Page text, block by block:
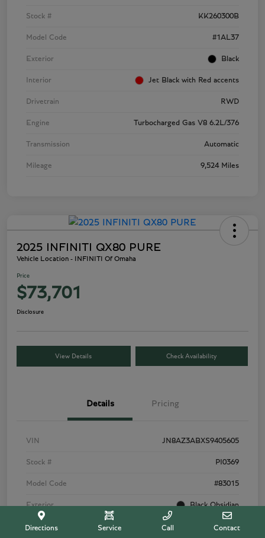
Stock # KK260300B
Model Code #1AL37
Exterior Black
Interior Jet Black with Red accents
Drivetrain RWD
Engine Turbocharged Gas V8 6.2L/376
Transmission Automatic
Mileage 9,524 Miles
2025 INFINITI QX80 PURE
Vehicle Location - INFINITI Of Omaha
Price
$73,701
Disclosure
View Details Check Availability
Details Pricing
VIN JN8AZ3ABXS9405605
Stock # PI0369
Model Code #83015
Exterior Black Obsidian
Interior Tuscan Beige
Directions Service Call Contact